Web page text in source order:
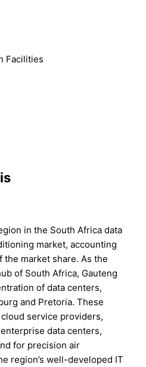
Facilities
in the South Africa data
market, accounting
the market share. As the
of South Africa, Gauteng
of data centers,
and Pretoria. These
service providers,
data centers,
for precision air
region’s well-developed IT